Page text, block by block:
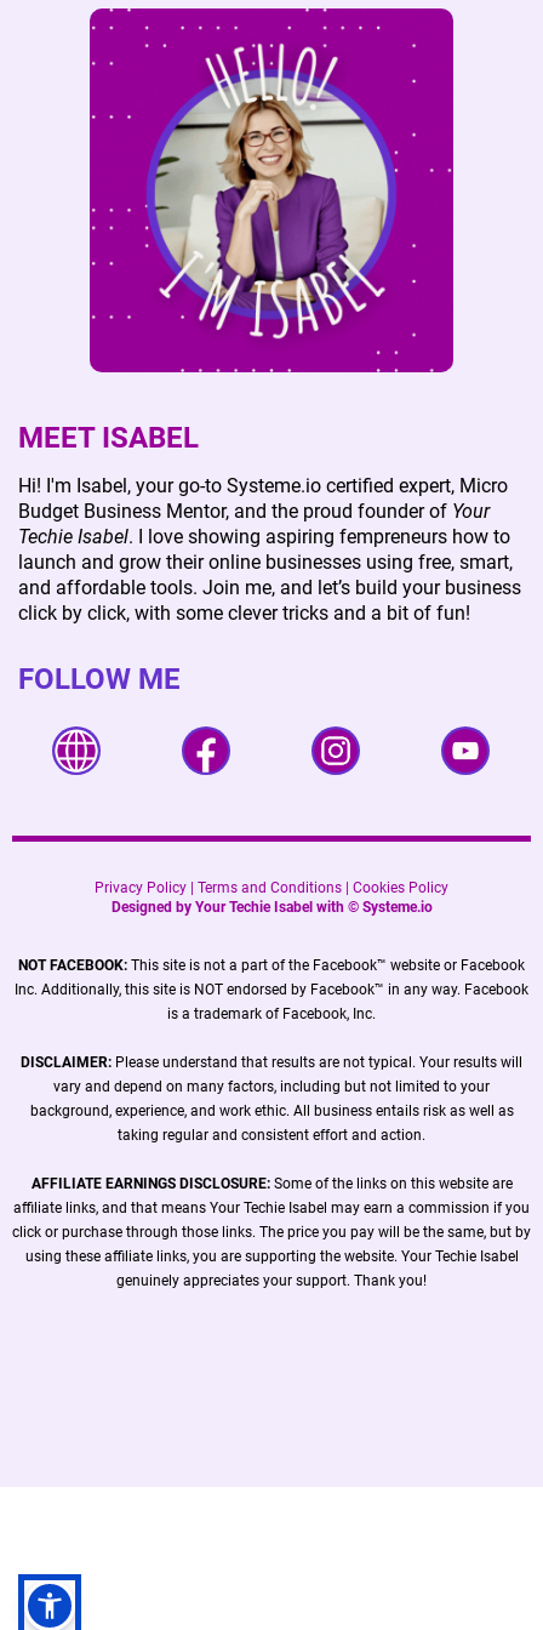
visual content preparation, and enhanced online
marketing support. If you're ready to take your
online business to the next level with a personalized
touch, contact mebefore placing an order, and let's
discuss how we can achieve your goals together.
MEET ISABEL
Hi! I'm Isabel, your go-to Systeme.io certified expert, Micro
Budget Business Mentor, and the proud founder of Your
Techie Isabel. I love showing aspiring fempreneurs how to
launch and grow their online businesses using free, smart,
and affordable tools. Join me, and let’s build your business
click by click, with some clever tricks and a bit of fun!
FOLLOW ME
Privacy Policy | Terms and Conditions | Cookies Policy
Designed by Your Techie Isabel with © Systeme.io
NOT FACEBOOK: This site is not a part of the Facebook™ website or Facebook
Inc. Additionally, this site is NOT endorsed by Facebook™ in any way. Facebook
is a trademark of Facebook, Inc.
DISCLAIMER: Please understand that results are not typical. Your results will
vary and depend on many factors, including but not limited to your
background, experience, and work ethic. All business entails risk as well as
taking regular and consistent effort and action.
AFFILIATE EARNINGS DISCLOSURE:Some of the links on this website are
affiliate links, and that means Your Techie Isabel may earn a commission if you
click or purchase through those links. The price you pay will be the same, but by
using these affiliate links, you are supporting the website. Your Techie Isabel
genuinely appreciates your support. Thank you!